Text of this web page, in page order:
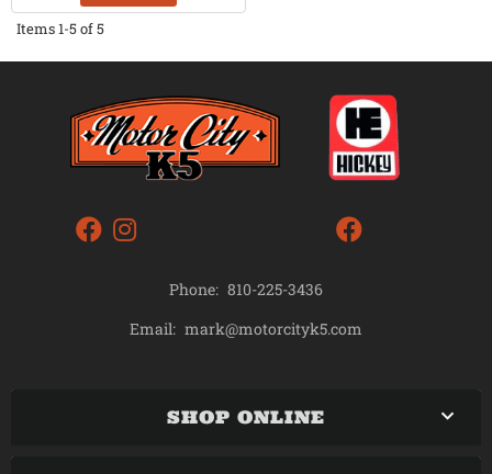
Items1-5of5
Phone: 810-225-3436
Email: mark@motorcityk5.com
SHOP ONLINE